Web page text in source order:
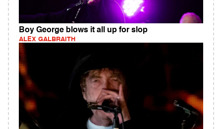
Boy George blows it all up for slop
ALEX GALBRAITH